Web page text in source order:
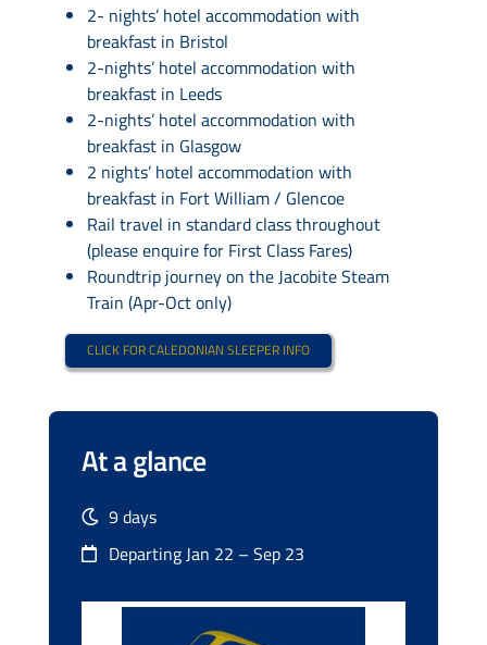
2- nights’ hotel accommodation with
breakfast in Bristol
2-nights’ hotel accommodation with
breakfast in Leeds
2-nights’ hotel accommodation with
breakfast in Glasgow
2 nights’ hotel accommodation with
breakfast in Fort William / Glencoe
Rail travel in standard class throughout
(please enquire for First Class Fares)
Roundtrip journey on the Jacobite Steam
Train (Apr-Oct only)
CLICK FOR CALEDONIAN SLEEPER INFO
At a glance
9 days
Departing Jan 22 – Sep 23